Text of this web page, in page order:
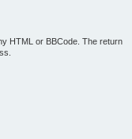
HTML or BBCode. The return